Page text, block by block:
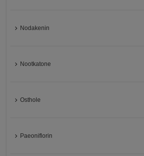
Nodakenin
Nootkatone
Osthole
Paeoniflorin